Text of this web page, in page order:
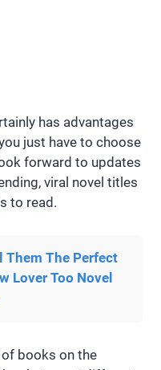
has advantages
just have to choose
forward to updates
viral novel titles
to read.
Them The Perfect
Lover Too Novel
books on the